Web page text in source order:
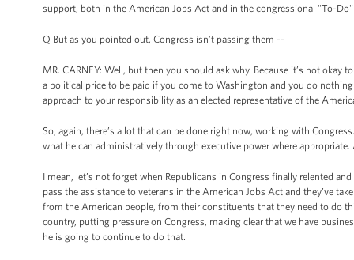
support, both in the American Jobs Act and in the congressional "To-
Q But as you pointed out, Congress isn’t passing them --
MR. CARNEY: Well, but then you should ask why. Because it’s not
a political price to be paid if you come to Washington and you do
approach to your responsibility as an elected representative of the
So, again, there’s a lot that can be done right now, working with
what he can administratively through executive power where
I mean, let’s not forget when Republicans in Congress finally relented
pass the assistance to veterans in the American Jobs Act and they’ve
from the American people, from their constituents that they need to do
country, putting pressure on Congress, making clear that we have
he is going to continue to do that.